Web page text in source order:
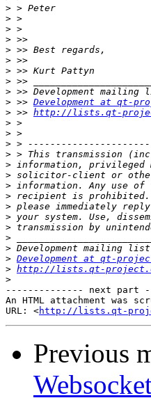
>
>
>
>
>
>
>
>
>
> >> Development at qt-
> >> http://lists.qt-
>
>
>
>
>
>
>
>
>
>
>
>
>
> Development at qt-
> http://lists.qt-
>
-------------- next part
An HTML attachment was
URL: <http://lists.qt-
Previous